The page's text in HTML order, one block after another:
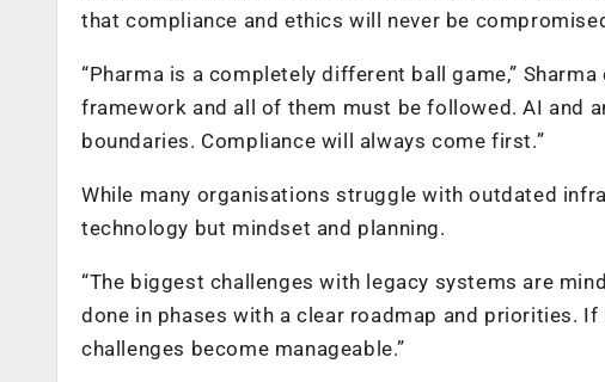
that compliance and ethics will never be
“Pharma is a completely different ball game,”
framework and all of them must be followed. AI and
boundaries. Compliance will always come first.”
While many organisations struggle with outdated
technology but mindset and planning.
“The biggest challenges with legacy systems are
done in phases with a clear roadmap and priorities.
challenges become manageable.”